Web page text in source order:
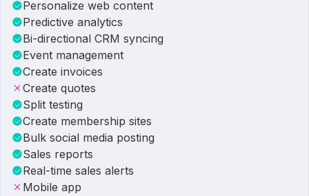
Personalize web content
Predictive analytics
Bi-directional CRM syncing
Event management
Create invoices
Create quotes
Split testing
Create membership sites
Bulk social media posting
Sales reports
Real-time sales alerts
Mobile app